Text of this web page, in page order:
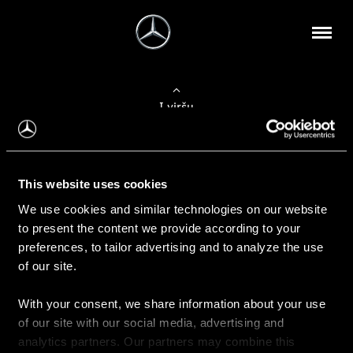
This website uses cookies
We use cookies and similar technologies on our website
to present the content we provide according to your
preferences, to tailor advertising and to analyze the use
of our site.
With your consent, we share information about your use
of our site with our social media, advertising and
analytics partners. Our partners may combine this
Į viršų
Apie mus
Kontaktinė informacija
Naujienos
Pirkimas
Kainoraščiai